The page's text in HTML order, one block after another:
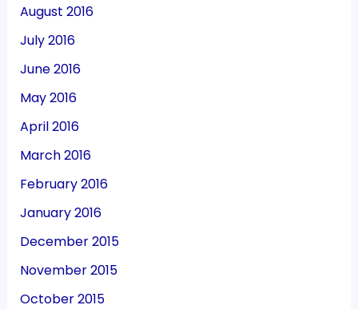
August 2016
July 2016
June 2016
May 2016
April 2016
March 2016
February 2016
January 2016
December 2015
November 2015
October 2015